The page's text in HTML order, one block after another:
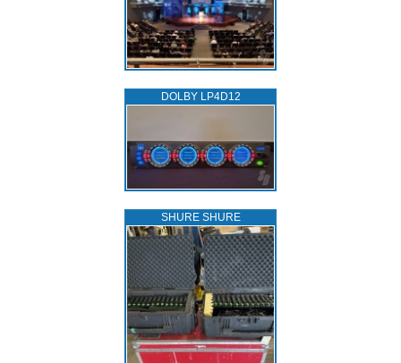
DOLBY LP4D12
SHURE SHURE